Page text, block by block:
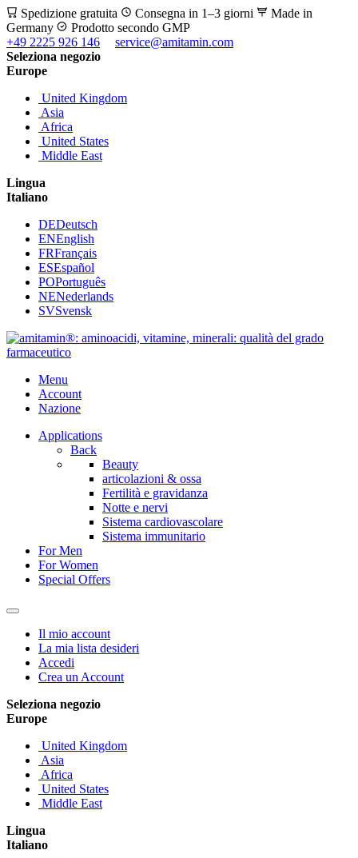
Spedizione gratuita Consegna in 1–3 giorni
Made in
Germany
Prodotto secondo GMP
+49 2225 926 146
service@amitamin.com
Seleziona negozio
Europe
United Kingdom
Asia
Africa
United States
Middle East
Lingua
Italiano
DEDeutsch
ENEnglish
FRFrançais
ESEspañol
POPortuguês
NENederlands
SVSvensk
Menu
Account
Nazione
Applications
Back
Beauty
articolazioni & ossa
Fertilità e gravidanza
Notte e nervi
Sistema cardiovascolare
Sistema immunitario
For Men
For Women
Special Offers
Il mio account
La mia lista desideri
Accedi
Crea un Account
Seleziona negozio
Europe
United Kingdom
Asia
Africa
United States
Middle East
Lingua
Italiano